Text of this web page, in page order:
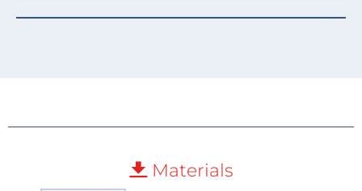
Materials